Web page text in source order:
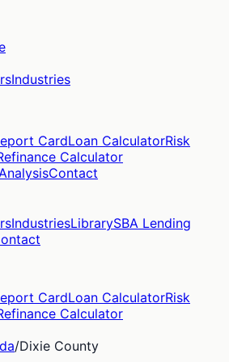
Industries
CardLoan CalculatorRisk
Calculator
Contact
IndustriesLibrarySBA Lending
CardLoan CalculatorRisk
Calculator
/Dixie County